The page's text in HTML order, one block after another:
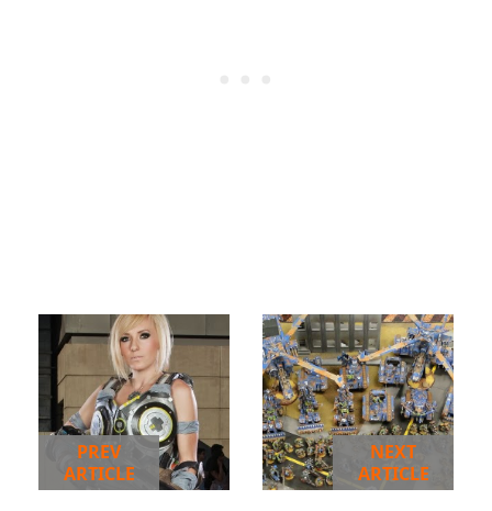
PREV
ARTICLE
NEXT
ARTICLE